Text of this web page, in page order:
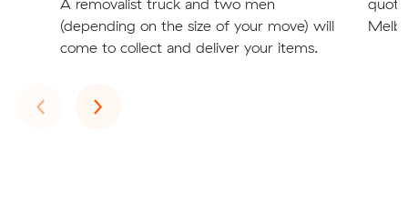
A removalist truck and two men
(depending on the size of your move) will
come to collect and deliver your items.
‹Previous
›Next